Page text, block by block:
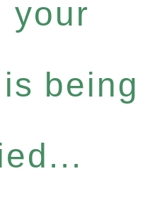
your
being